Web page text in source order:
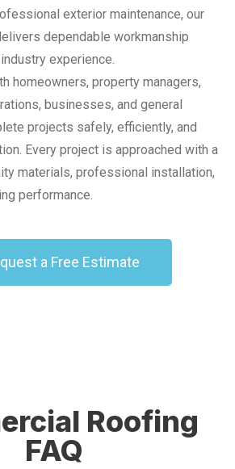
exterior maintenance, our
dependable workmanship
experience.
homeowners, property managers,
businesses, and general
projects safely, efficiently, and
Every project is approached with a
materials, professional installation,
performance.
a Free Estimate
Roofing
FAQ